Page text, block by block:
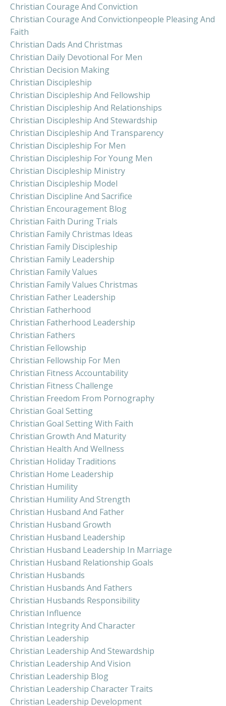
Christian Courage And Conviction
Christian Courage And Convictionpeople Pleasing And
Faith
Christian Dads And Christmas
Christian Daily Devotional For Men
Christian Decision Making
Christian Discipleship
Christian Discipleship And Fellowship
Christian Discipleship And Relationships
Christian Discipleship And Stewardship
Christian Discipleship And Transparency
Christian Discipleship For Men
Christian Discipleship For Young Men
Christian Discipleship Ministry
Christian Discipleship Model
Christian Discipline And Sacrifice
Christian Encouragement Blog
Christian Faith During Trials
Christian Family Christmas Ideas
Christian Family Discipleship
Christian Family Leadership
Christian Family Values
Christian Family Values Christmas
Christian Father Leadership
Christian Fatherhood
Christian Fatherhood Leadership
Christian Fathers
Christian Fellowship
Christian Fellowship For Men
Christian Fitness Accountability
Christian Fitness Challenge
Christian Freedom From Pornography
Christian Goal Setting
Christian Goal Setting With Faith
Christian Growth And Maturity
Christian Health And Wellness
Christian Holiday Traditions
Christian Home Leadership
Christian Humility
Christian Humility And Strength
Christian Husband And Father
Christian Husband Growth
Christian Husband Leadership
Christian Husband Leadership In Marriage
Christian Husband Relationship Goals
Christian Husbands
Christian Husbands And Fathers
Christian Husbands Responsibility
Christian Influence
Christian Integrity And Character
Christian Leadership
Christian Leadership And Stewardship
Christian Leadership And Vision
Christian Leadership Blog
Christian Leadership Character Traits
Christian Leadership Development